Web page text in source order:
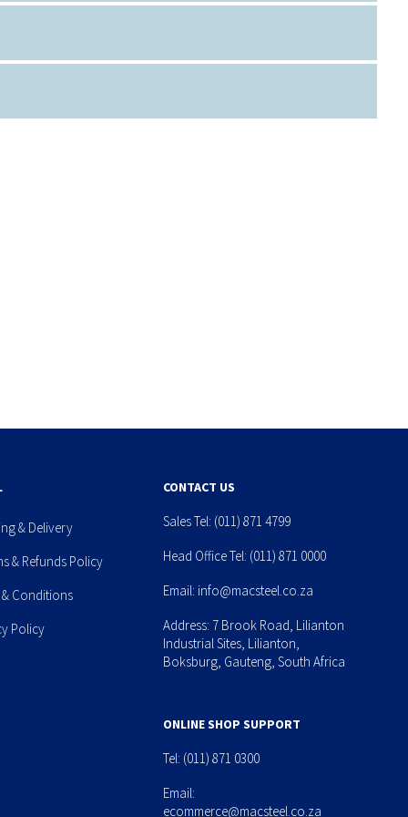
& Delivery
& Refunds Policy
& Conditions
Policy
CONTACT US
Sales Tel: (011) 871 4799
Head Office Tel: (011) 871 0000
Email: info@macsteel.co.za
Address: 7 Brook Road, Lilianton
Industrial Sites, Lilianton,
Boksburg, Gauteng, South Africa
ONLINE SHOP SUPPORT
Tel: (011) 871 0300
Email:
ecommerce@macsteel.co.za